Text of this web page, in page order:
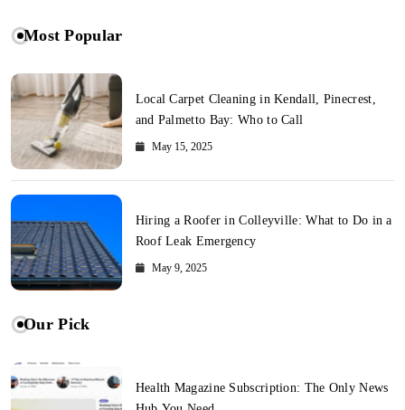
Most Popular
Local Carpet Cleaning in Kendall, Pinecrest,
and Palmetto Bay: Who to Call
May 15, 2025
Hiring a Roofer in Colleyville: What to Do in a
Roof Leak Emergency
May 9, 2025
Our Pick
Health Magazine Subscription: The Only News